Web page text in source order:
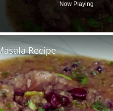
Now Playing
Recipe